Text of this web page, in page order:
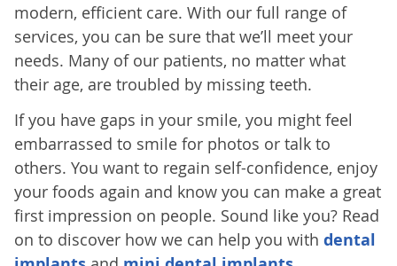
modern, efficient care. With our full range of
services, you can be sure that we’ll meet your
needs. Many of our patients, no matter what
their age, are troubled by missing teeth.
If you have gaps in your smile, you might feel
embarrassed to smile for photos or talk to
others. You want to regain self-confidence, enjoy
your foods again and know you can make a great
first impression on people. Sound like you? Read
on to discover how we can help you with dental